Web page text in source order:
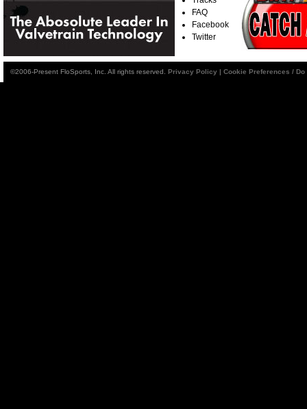
FAQ
Facebook
Twitter
©2006-Present FloSports, Inc. All rights reserved. Privacy Policy | Cookie Preferences /